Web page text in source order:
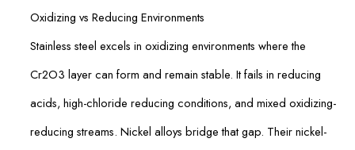
Oxidizing vs Reducing Environments
Stainless steel excels in oxidizing environments where the
Cr2O3 layer can form and remain stable. It fails in reducing
acids, high-chloride reducing conditions, and mixed oxidizing-
reducing streams. Nickel alloys bridge that gap. Their nickel-